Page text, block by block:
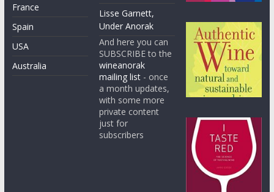
France
Spain
USA
Australia
Lisse Garnett,
Under Anorak
And here you can
SUBSCRIBE to the
wineanorak
mailing list - once
a month updates,
with some more
private content
just for
subscribers